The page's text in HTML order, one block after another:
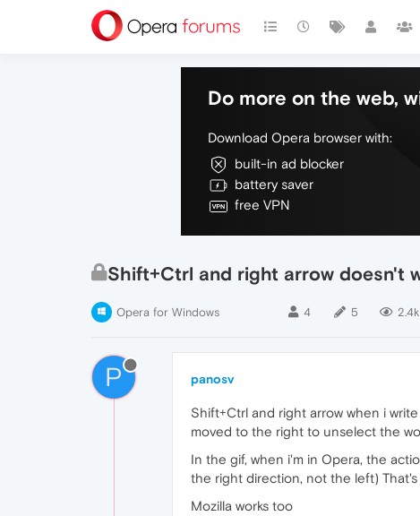
Do more on the web,
Download Opera browser with:
built-in ad blocker
battery saver
free VPN
Shift+Ctrl and right arrow doesn't
Opera for Windows 4 5 2.4k
P panosv
Shift+Ctrl and right arrow when i
moved to the right to unselect the
In the gif, when i'm in Opera, the
the right direction, not the left) That's
Mozilla works too